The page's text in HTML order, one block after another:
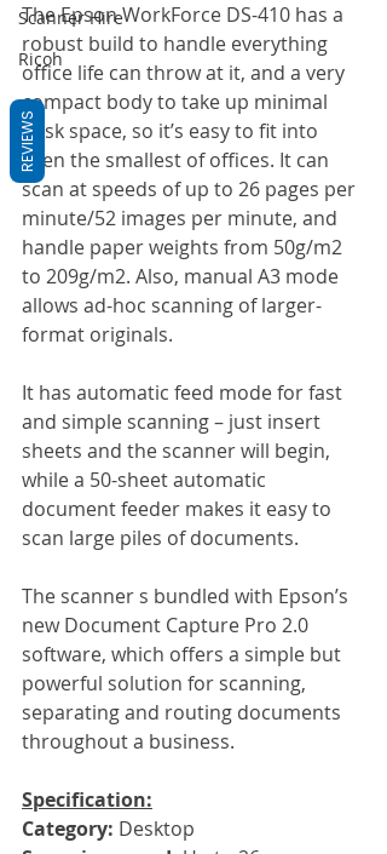
Scanner Hire
Ricoh
The Epson WorkForce DS-410 has a
robust build to handle everything
office life can throw at it, and a very
compact body to take up minimal
desk space, so it’s easy to fit into
even the smallest of offices. It can
scan at speeds of up to 26 pages per
minute/52 images per minute, and
handle paper weights from 50g/m2
to 209g/m2. Also, manual A3 mode
allows ad-hoc scanning of larger-
format originals.
It has automatic feed mode for fast
and simple scanning – just insert
sheets and the scanner will begin,
while a 50-sheet automatic
document feeder makes it easy to
scan large piles of documents.
The scanner s bundled with Epson’s
new Document Capture Pro 2.0
software, which offers a simple but
powerful solution for scanning,
separating and routing documents
throughout a business.
Specification:
Category: Desktop
REVIEWS